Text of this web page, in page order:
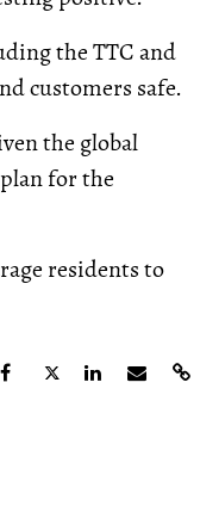
the TTC and
customers safe.
the global
for the
residents to